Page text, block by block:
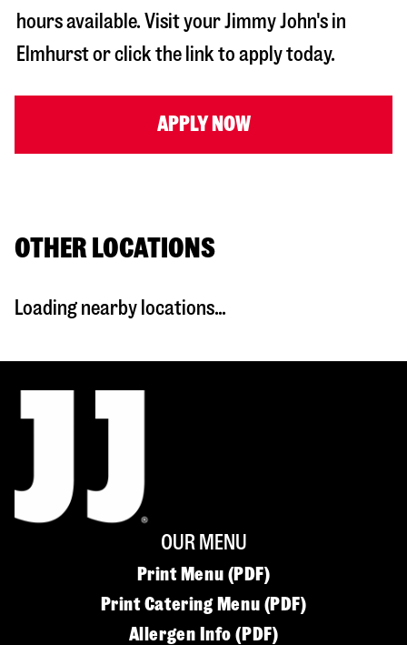
hours available. Visit your Jimmy John's in
Elmhurstor click the link to apply today.
APPLY NOW
OTHER LOCATIONS
Loading nearby locations...
OUR MENU
Print Menu (PDF)
Print Catering Menu (PDF)
Allergen Info (PDF)